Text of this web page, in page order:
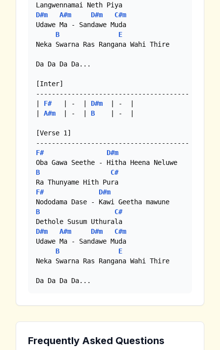
D#m
A#m D#m
C#m
Udawe Ma - Sandawe Muda
B
E
Neka Swarna Ras Rangana Wahi Thire
Da Da Da Da...
[Inter]
---------------------------------------
| F#
   | -  |
D#m
  | -  |
| A#m
  | -  |
B
    | -  |
[Verse 1]
F#
D#m
B
C#
F#
D#m
B
C#
D#m
A#m D#m
C#m
Udawe Ma - Sandawe Muda
B
E
Neka Swarna Ras Rangana Wahi Thire
Da Da Da Da...
Frequently Asked Questions